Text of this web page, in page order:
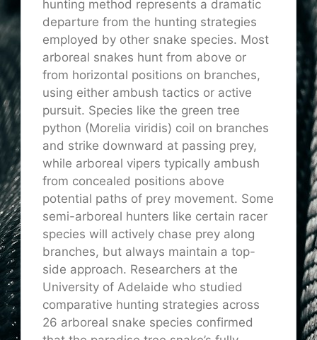
hunting method represents a dramatic
departure from the hunting strategies
employed by other snake species. Most
arboreal snakes hunt from above or
from horizontal positions on branches,
using either ambush tactics or active
pursuit. Species like the green tree
python (Morelia viridis) coil on branches
and strike downward at passing prey,
while arboreal vipers typically ambush
from concealed positions above
potential paths of prey movement. Some
semi-arboreal hunters like certain racer
species will actively chase prey along
branches, but always maintain a top-
side approach. Researchers at the
University of Adelaide who studied
comparative hunting strategies across
26 arboreal snake species confirmed